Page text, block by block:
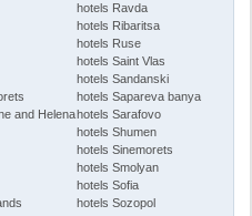
and Helena
hotels Ravda
hotels Ribaritsa
hotels Ruse
hotels Saint Vlas
hotels Sandanski
hotels Sapareva banya
hotels Sarafovo
hotels Shumen
hotels Sinemorets
hotels Smolyan
hotels Sofia
hotels Sozopol